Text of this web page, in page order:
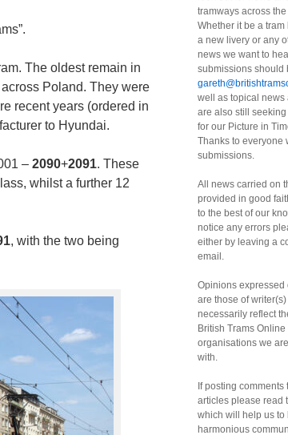
The oldest remain in
Poland. They were
recent years (ordered in
to Hyundai.
– 2090+2091. These
whilst a further 12
, with the two being
tramways across
Whether it be a
a new livery or any
news we want to
submissions should
well as topical news
are also still
for our Picture in
Thanks to everyone
submissions.
All news carried on
provided in good
to the best of our
notice any errors
either by leaving a
email.
Opinions expressed
are those of
necessarily reflect
British Trams
organisations we
with.
If posting comments
articles please read
which will help us to
harmonious